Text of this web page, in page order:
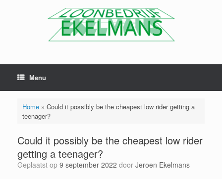
Menu
Home» Could it possibly be the cheapest low rider getting a
teenager?
Could it possibly be the cheapest low rider
getting a teenager?
Geplaatst op 9 september 2022 door Jeroen Ekelmans